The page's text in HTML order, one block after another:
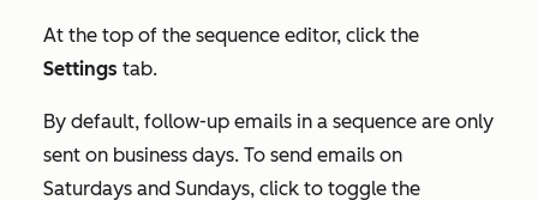
At the top of the sequence editor, click the
Settings tab.
By default, follow-up emails in a sequence are only
sent on business days. To send emails on
Saturdays and Sundays, click to toggle the